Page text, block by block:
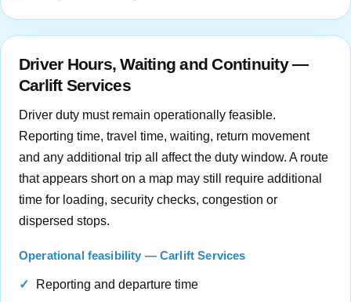
Driver Hours, Waiting and Continuity —
Carlift Services
Driver duty must remain operationally feasible.
Reporting time, travel time, waiting, return movement
and any additional trip all affect the duty window. A route
that appears short on a map may still require additional
time for loading, security checks, congestion or
dispersed stops.
Operational feasibility — Carlift Services
Reporting and departure time